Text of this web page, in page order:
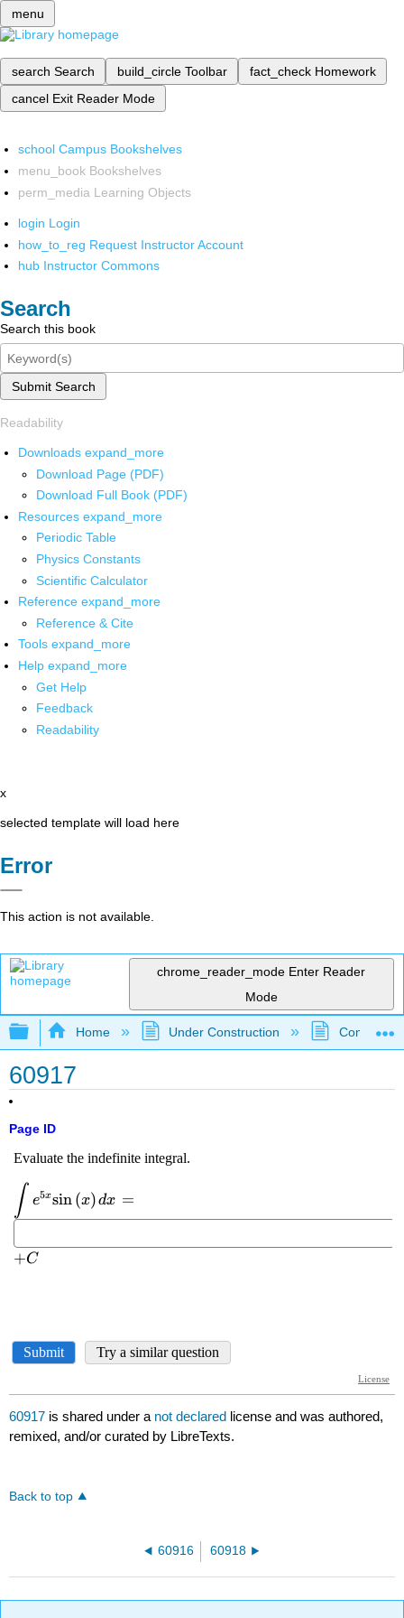
menu
search Search build_circle Toolbar fact_check Homework
cancel Exit Reader Mode
school Campus Bookshelves
menu_book Bookshelves
perm_media Learning Objects
login Login
how_to_reg Request Instructor Account
hub Instructor Commons
Search
Search this book
Submit Search
Readability
Downloads expand_more
Download Page (PDF)
Download Full Book (PDF)
Resources expand_more
Periodic Table
Physics Constants
Scientific Calculator
Reference expand_more
Reference & Cite
Tools expand_more
Help expand_more
Get Help
Feedback
Readability
x
selected template will load here
Error
This action is not available.
chrome_reader_mode Enter Reader
Mode
Expand/collapse global hierarchy
Home Under Construction
60917
Page ID
60917 is shared under a not declared license and was authored,
remixed, and/or curated by LibreTexts.
Back to top
60916 60918